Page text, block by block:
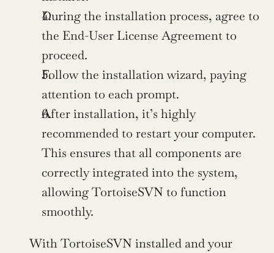
During the installation process, agree to
the End-User License Agreement to
proceed.
Follow the installation wizard, paying
attention to each prompt.
After installation, it’s highly
recommended to restart your computer.
This ensures that all components are
correctly integrated into the system,
allowing TortoiseSVN to function
smoothly.
With TortoiseSVN installed and your